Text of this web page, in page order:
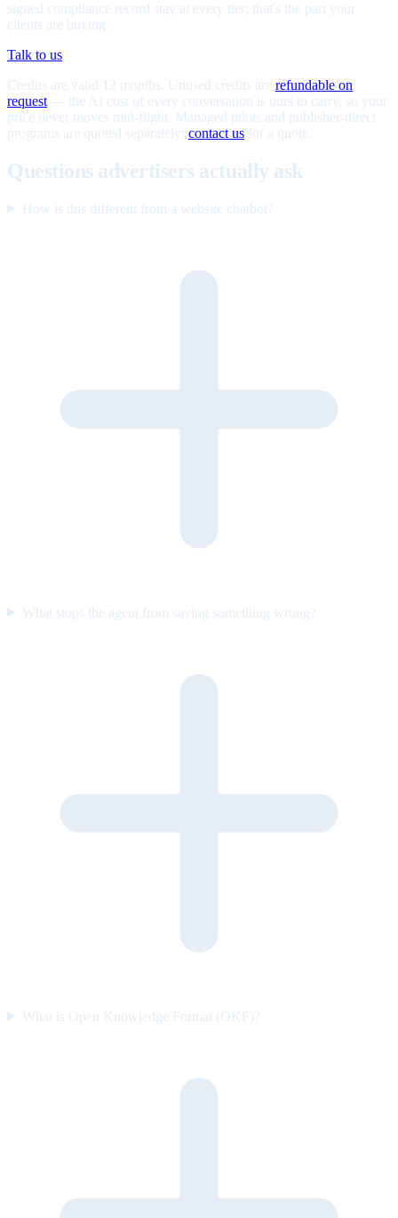
signed compliance record stay at every tier; that's the part your
clients are buying.
Talk to us
Credits are valid 12 months. Unused credits are refundable on
request — the AI cost of every conversation is ours to carry, so your
price never moves mid-flight. Managed pilots and publisher-direct
programs are quoted separately; contact us for a quote.
Questions advertisers actually ask
How is this different from a website chatbot?
What stops the agent from saying something wrong?
What is Open Knowledge Format (OKF)?